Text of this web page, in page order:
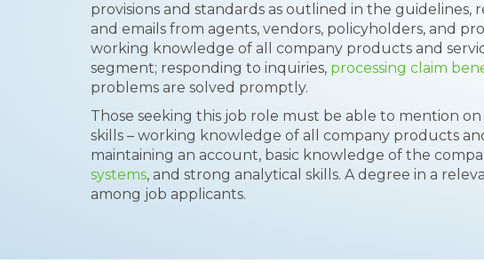
provisions and standards as outlined in the guidelines,
and emails from agents, vendors, policyholders, and
working knowledge of all company products and
segment; responding to inquiries, processing claim
problems are solved promptly.
Those seeking this job role must be able to mention
skills – working knowledge of all company products
maintaining an account, basic knowledge of the
systems, and strong analytical skills. A degree in a
among job applicants.